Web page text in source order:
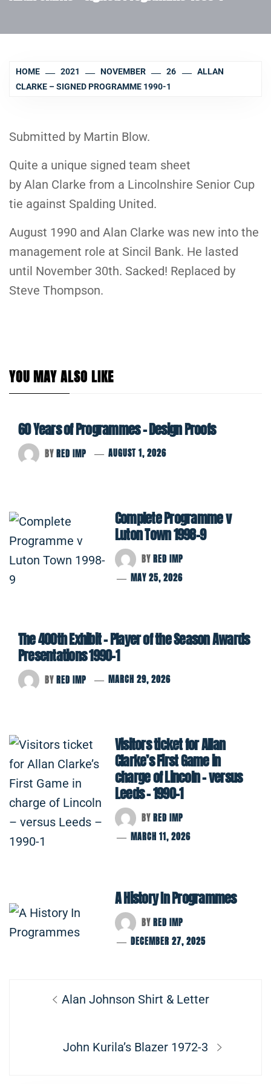
HOME 2021 NOVEMBER 26
ALLAN
CLARKE – SIGNED PROGRAMME 1990-1
Submitted by Martin Blow.
Quite a unique signed team sheet
by Alan Clarke from a Lincolnshire Senior Cup
tie against Spalding United.
August 1990 and Alan Clarke was new into the
management role at Sincil Bank. He lasted
until November 30th. Sacked! Replaced by
Steve Thompson.
YOU MAY ALSO LIKE
60 Years of Programmes – Design Proofs
BYRED IMP AUGUST 1, 2026
Complete Programme v
Luton Town 1998-9
BYRED IMP
MAY 25, 2026
The 400th Exhibit – Player of the Season Awards
Presentations 1990-1
BYRED IMP MARCH 29, 2026
Visitors ticket for Allan
Clarke’s First Game in
charge of Lincoln – versus
Leeds – 1990-1
BYRED IMP
MARCH 11, 2026
A History In Programmes
BYRED IMP
DECEMBER 27, 2025
navigationPrevious
Alan Johnson Shirt & Letter
Next
John Kurila’s Blazer 1972-3